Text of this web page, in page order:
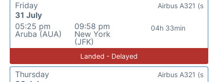
Friday
31 July
05:25 pm
Aruba (AUA)
09:58 pm
New York
(JFK)
04h 33min
Airbus A321 (s
Landed - Delayed
Thursday
Airbus A321 (s